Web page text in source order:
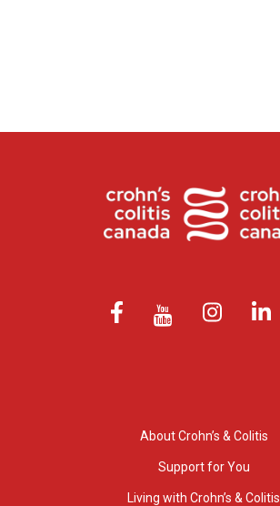
About Crohn’s & Colitis
Support for You
Living with Crohn’s & Colitis